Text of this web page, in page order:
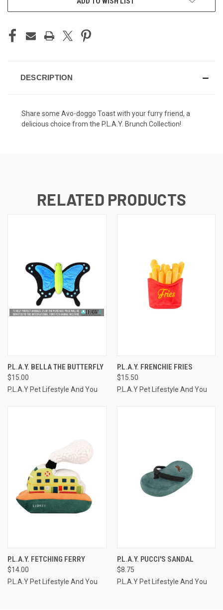
DESCRIPTION
Share some Avo-doggo Toast with your furry friend, a
delicious choice from the P.L.A.Y. Brunch Collection!
RELATED PRODUCTS
P.L.A.Y. BELLA THE BUTTERFLY
$15.00
P.L.A.Y Pet Lifestyle And You
P.L.A.Y. FRENCHIE FRIES
$15.50
P.L.A.Y Pet Lifestyle And You
P.L.A.Y. FETCHING FERRY
$14.00
P.L.A.Y Pet Lifestyle And You
P.L.A.Y. PUCCI'S SANDAL
$8.75
P.L.A.Y Pet Lifestyle And You